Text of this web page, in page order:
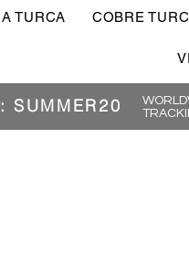
TURCA COBRE
SUMMER20